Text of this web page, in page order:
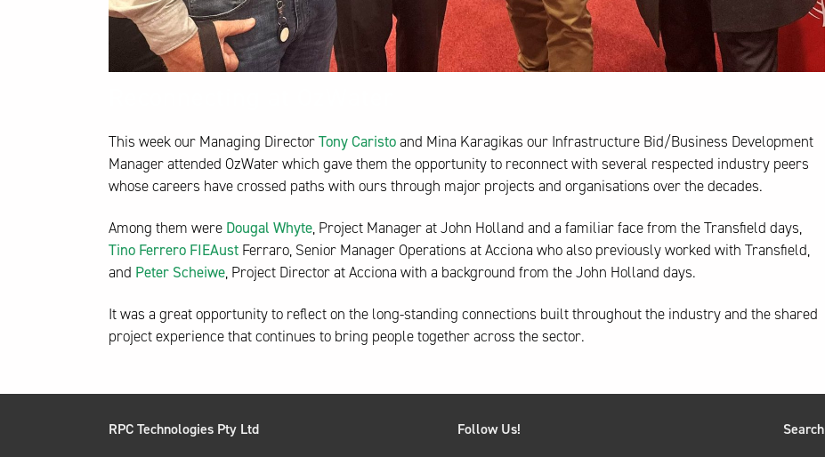
This week our Managing DirectorTony Caristoand Mina Karagikas our Infrastructure Bid/Business Development
Manager attended OzWater which gave them the opportunity to reconnect with several respected industry peers
whose careers have crossed paths with ours through major projects and organisations over the decades.
Among them were Dougal Whyte, Project Manager at John Holland and a familiar face from the Transfield days,
Tino Ferrero FIEAust Ferraro, Senior Manager Operations at Acciona who also previously worked with Transfield,
and Peter Scheiwe, Project Director at Acciona with a background from the John Holland days.
It was a great opportunity to reflect on the long-standing connections built throughout the industry and the shared
project experience that continues to bring people together across the sector.
RPC Technologies Pty Ltd Follow Us! Search